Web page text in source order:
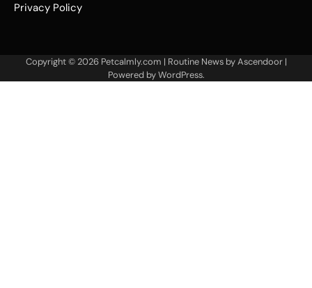
Privacy Policy
Copyright © 2026 Petcalmly.com | Routine News byAscendoor|
Powered byWordPress.